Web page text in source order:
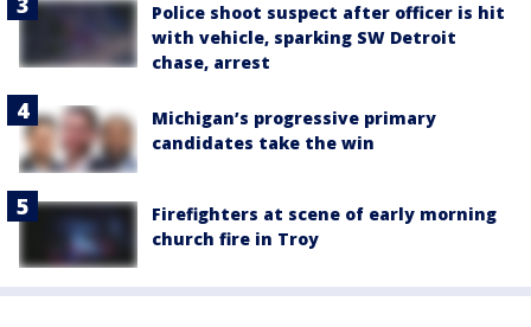
Police shoot suspect after officer is hit
with vehicle, sparking SW Detroit
chase, arrest
Michigan’s progressive primary
candidates take the win
Firefighters at scene of early morning
church fire in Troy